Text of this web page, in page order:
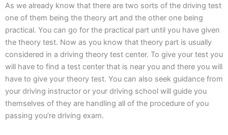
As we already know that there are two sorts of the driving test
one of them being the theory art and the other one being
practical. You can go for the practical part until you have given
the theory test. Now as you know that theory part is usually
considered in a driving theory test center. To give your test you
will have to find a test center that is near you and there you will
have to give your theory test. You can also seek guidance from
your driving instructor or your driving school will guide you
themselves of they are handling all of the procedure of you
passing you’re driving exam.